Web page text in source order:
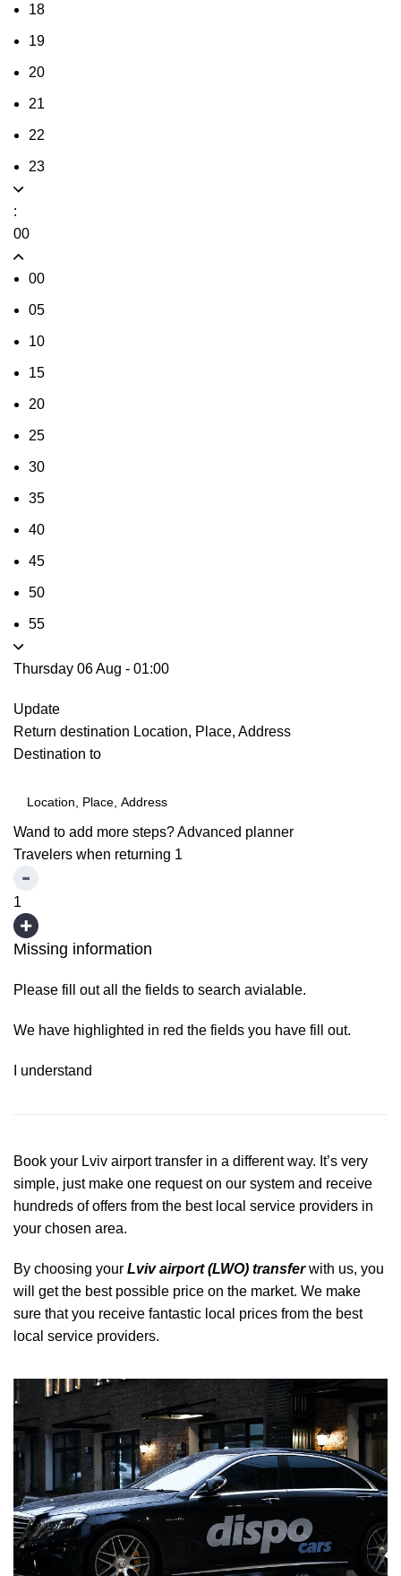
18
19
20
21
22
23
:
00
00
05
10
15
20
25
30
35
40
45
50
55
Thursday 06 Aug - 01:00
Update
Return destination Location, Place, Address
Destination to
Wand to add more steps?Advanced planner
Travelers when returning 1
1
Missing information
Please fill out all the fields to search avialable.
We have highlighted in red the fields you have fill out.
I understand
Book your Lviv airport transfer in a different way. It’s very
simple, just make one request on our system and receive
hundreds of offers from the best local service providers in
your chosen area.
By choosing your Lviv airport (LWO) transferwith us, you
will get the best possible price on the market. We make
sure that you receive fantastic local prices from the best
local service providers.